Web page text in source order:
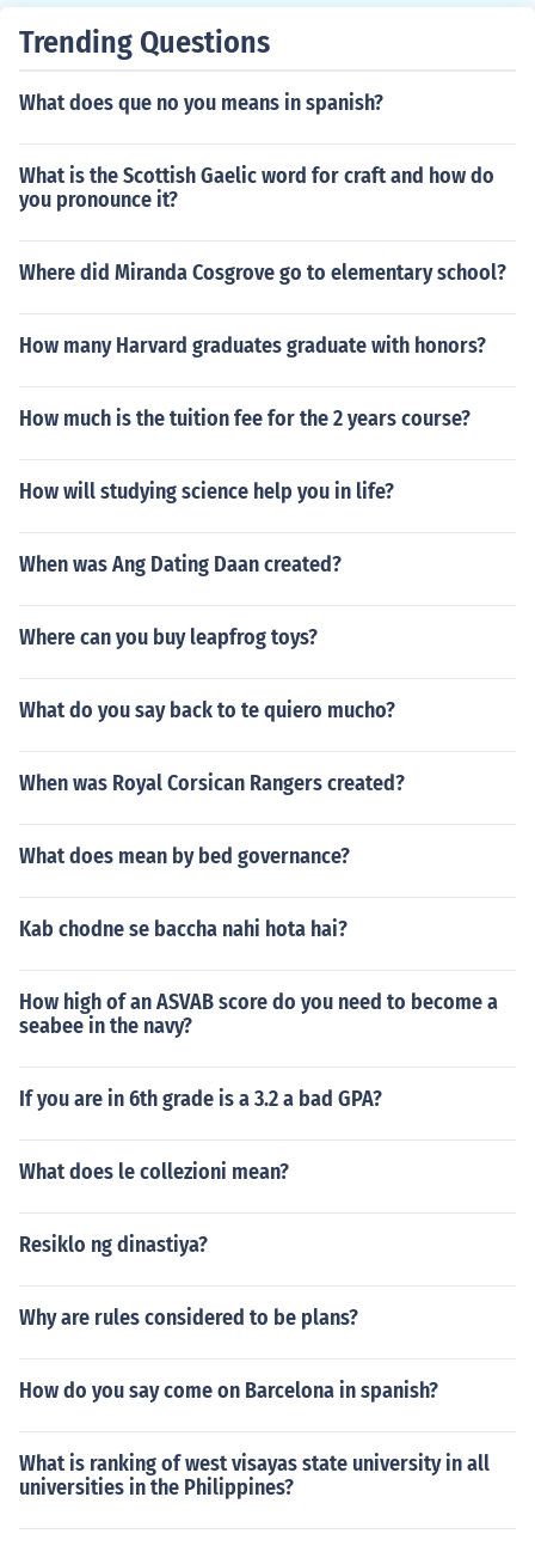
Trending Questions
What does que no you means in spanish?
What is the Scottish Gaelic word for craft and how do
you pronounce it?
Where did Miranda Cosgrove go to elementary school?
How many Harvard graduates graduate with honors?
How much is the tuition fee for the 2 years course?
How will studying science help you in life?
When was Ang Dating Daan created?
Where can you buy leapfrog toys?
What do you say back to te quiero mucho?
When was Royal Corsican Rangers created?
What does mean by bed governance?
Kab chodne se baccha nahi hota hai?
How high of an ASVAB score do you need to become a
seabee in the navy?
If you are in 6th grade is a 3.2 a bad GPA?
What does le collezioni mean?
Resiklo ng dinastiya?
Why are rules considered to be plans?
How do you say come on Barcelona in spanish?
What is ranking of west visayas state university in all
universities in the Philippines?